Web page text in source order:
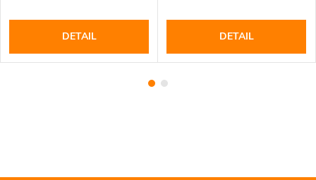
DETAIL DETAIL